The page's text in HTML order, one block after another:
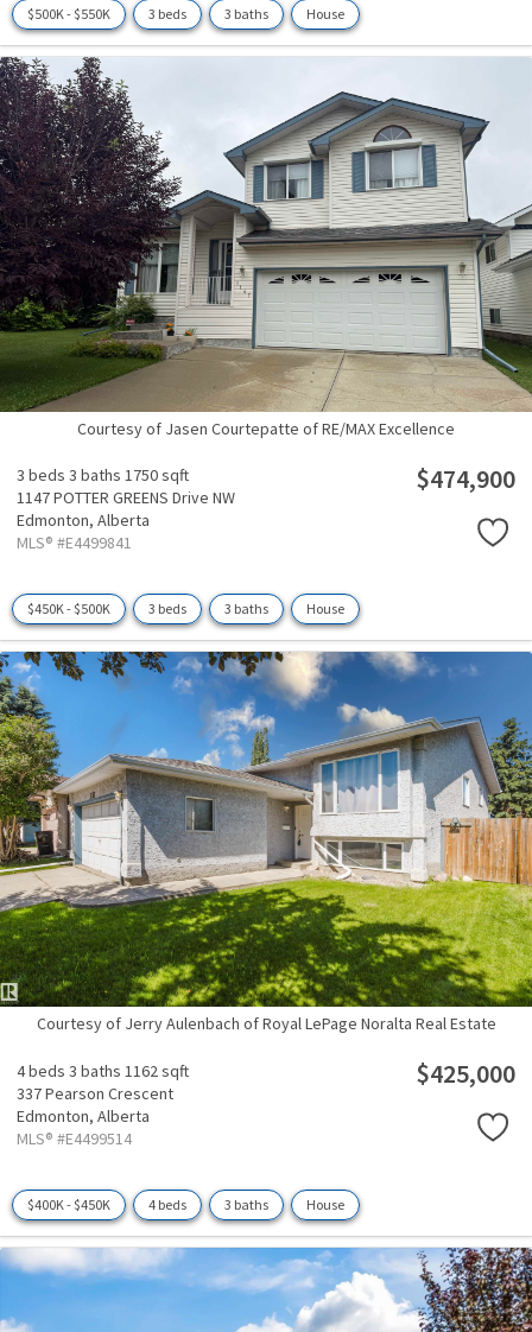
$500K - $550K 3 beds 3 baths House
Courtesy of Jasen Courtepatte of RE/MAX Excellence
3 beds 3 baths 1750 sqft
1147 POTTER GREENS Drive NW
Edmonton, Alberta
MLS® #E4499841
$474,900
$450K - $500K 3 beds 3 baths House
Courtesy of Jerry Aulenbach of Royal LePage Noralta Real Estate
4 beds 3 baths 1162 sqft
337 Pearson Crescent
Edmonton, Alberta
MLS® #E4499514
$425,000
$400K - $450K 4 beds 3 baths House